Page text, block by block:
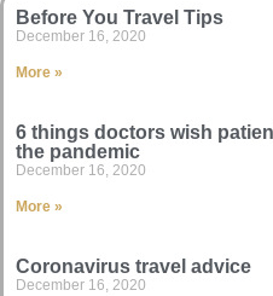
Before You Travel Tips
December 16, 2020
More »
6 things doctors wish
the pandemic
December 16, 2020
More »
Coronavirus travel advice
December 16, 2020